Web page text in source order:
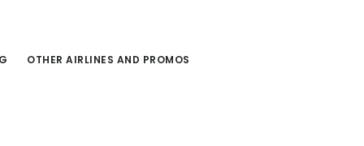
OTHER AIRLINES AND PROMOS